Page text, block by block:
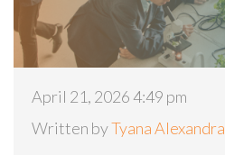
April 21, 2026 4:49 pm
Written byTyana Alexandra